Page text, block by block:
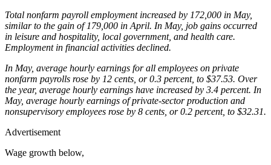
Total nonfarm payroll employment increased by 172,000 in May,
similar to the gain of 179,000 in April. In May, job gains occurred
in leisure and hospitality, local government, and health care.
Employment in financial activities declined.
In May, average hourly earnings for all employees on private
nonfarm payrolls rose by 12 cents, or 0.3 percent, to $37.53. Over
the year, average hourly earnings have increased by 3.4 percent. In
May, average hourly earnings of private-sector production and
nonsupervisory employees rose by 8 cents, or 0.2 percent, to $32.31.
Advertisement
Wage growth below,